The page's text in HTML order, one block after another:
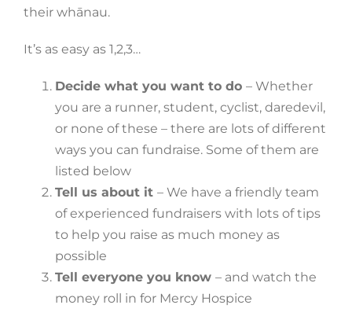
their whānau.
It’s as easy as 1,2,3…
Decide what you want to do – Whether
you are a runner, student, cyclist, daredevil,
or none of these – there are lots of different
ways you can fundraise. Some of them are
listed below
Tell us about it – We have a friendly team
of experienced fundraisers with lots of tips
to help you raise as much money as
possible
Tell everyone you know – and watch the
money roll in for Mercy Hospice